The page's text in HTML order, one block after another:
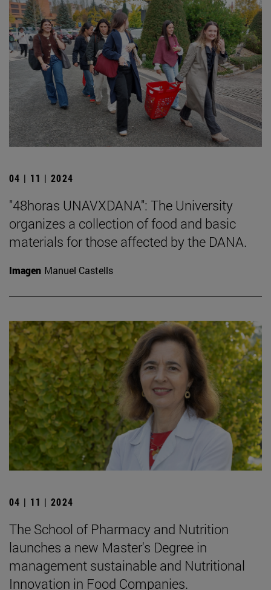
04 | 11 | 2024
"48horas UNAVXDANA": The University
organizes a collection of food and basic
materials for those affected by the DANA.
Imagen Manuel Castells
04 | 11 | 2024
The School of Pharmacy and Nutrition
launches a new Master's Degree in
management sustainable and Nutritional
Innovation in Food Companies.